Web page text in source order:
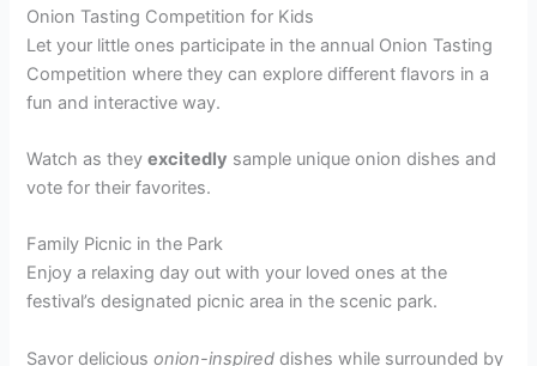
Onion Tasting Competition for Kids
Let your little ones participate in the annual Onion Tasting
Competition where they can explore different flavors in a
fun and interactive way.
Watch as theyexcitedly sample unique onion dishes and
vote for their favorites.
Family Picnic in the Park
Enjoy a relaxing day out with your loved ones at the
festival’s designated picnic area in the scenic park.
Savor deliciousonion-inspired dishes while surrounded by